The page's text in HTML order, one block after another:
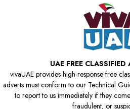
UAE FREE
vivaUAE provides high-response free
adverts must conform to our Technical
to report to us immediately if they
fraudulent, or